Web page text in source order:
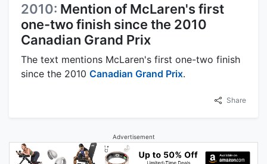
2010: Mention of McLaren's first
one-two finish since the 2010
Canadian Grand Prix
The text mentions McLaren's first one-two finish
since the 2010 Canadian Grand Prix.
Share
Advertisement